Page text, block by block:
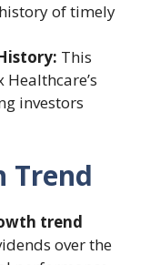
of timely
This
investors
Trend
trend
over the